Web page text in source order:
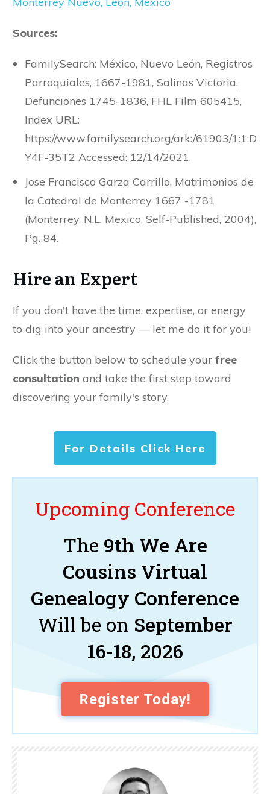
Sources:
FamilySearch: México, Nuevo León, Registros
Parroquiales, 1667-1981, Salinas Victoria,
Defunciones 1745-1836, FHL Film 605415,
Index URL:
https://www.familysearch.org/ark:/61903/1:1:D
Y4F-35T2 Accessed: 12/14/2021.
Jose Francisco Garza Carrillo, Matrimonios de
la Catedral de Monterrey 1667 -1781
(Monterrey, N.L. Mexico, Self-Published, 2004),
Pg. 84.
Hire an Expert
If you don't have the time, expertise, or energy
to dig into your ancestry — let me do it for you!
Click the button below to schedule your free
consultation and take the first step toward
discovering your family's story.
For Details Click Here
Upcoming Conference
The 9th We Are
Cousins Virtual
Genealogy Conference
Will be on September
16-18, 2026
Register Today!